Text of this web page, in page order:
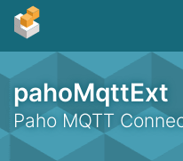
pahoMqttExt
Paho MQTT